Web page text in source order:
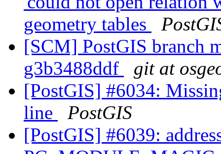
geometry tables
[SCM] PostGIS branch
g3b3488ddf
git at
[PostGIS] #6034:
line
PostGIS
[PostGIS] #6039: